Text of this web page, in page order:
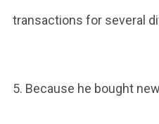
transactions for several
5. Because he bought